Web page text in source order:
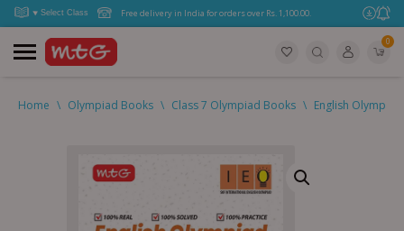
Free delivery in India for orders over Rs. 1,100.00.
0
Home \ Olympiad Books \ Class 7 Olympiad Books \ English